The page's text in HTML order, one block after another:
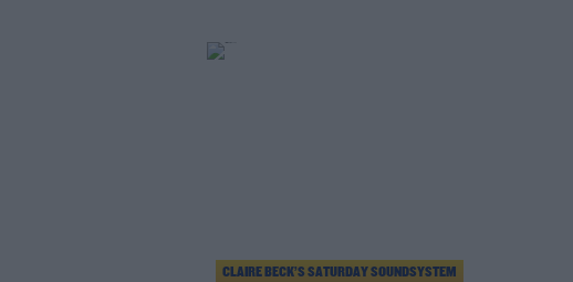
CLAIRE BECK’S SATURDAY SOUNDSYSTEM